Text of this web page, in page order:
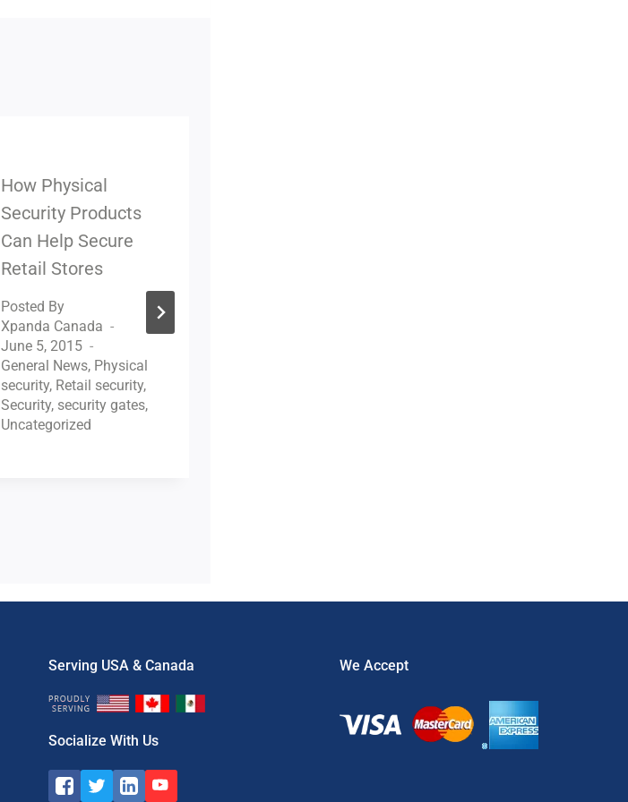
How Physical
Security Products
Can Help Secure
Retail Stores
Posted By
Xpanda Canada
June 5, 2015
General News, Physical
security, Retail security,
Security, security gates,
Uncategorized
Serving USA & Canada
Socialize With Us
We Accept